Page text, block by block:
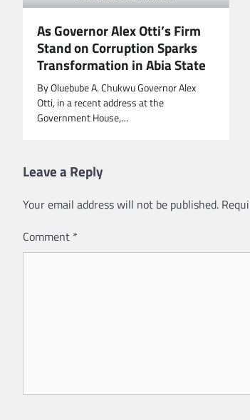
As Governor Alex Otti’s Firm
Stand on Corruption Sparks
Transformation in Abia State
By Oluebube A. Chukwu Governor Alex
Otti, in a recent address at the
Government House,…
Leave a Reply
Your email address will not be published.
Comment *